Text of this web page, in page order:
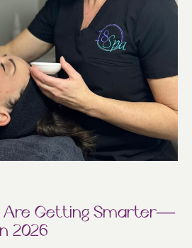
Are Getting Smarter—
2026